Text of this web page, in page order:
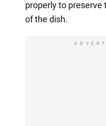
properly to
of the dish.